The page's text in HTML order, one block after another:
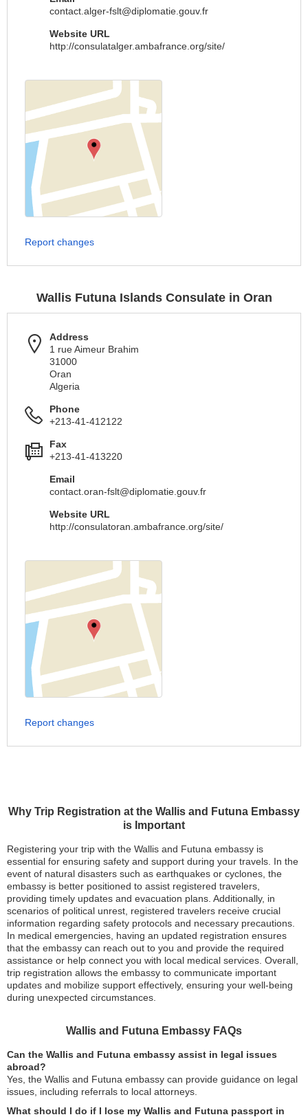
Why Trip Registration at the Wallis and Futuna Embassy
is Important
Registering your trip with the Wallis and Futuna embassy is
essential for ensuring safety and support during your travels. In the
event of natural disasters such as earthquakes or cyclones, the
embassy is better positioned to assist registered travelers,
providing timely updates and evacuation plans. Additionally, in
scenarios of political unrest, registered travelers receive crucial
information regarding safety protocols and necessary precautions.
In medical emergencies, having an updated registration ensures
that the embassy can reach out to you and provide the required
assistance or help connect you with local medical services. Overall,
trip registration allows the embassy to communicate important
updates and mobilize support effectively, ensuring your well-being
during unexpected circumstances.
Wallis and Futuna Embassy FAQs
Can the Wallis and Futuna embassy assist in legal issues
abroad?
Yes, the Wallis and Futuna embassy can provide guidance on legal
issues, including referrals to local attorneys.
What should I do if I lose my Wallis and Futuna passport in
contact.alger-fslt@diplomatie.gouv.fr
Website URL
http://consulatalger.ambafrance.org/site/
Report changes
Wallis Futuna Islands Consulate in Oran
Address
1 rue Aimeur Brahim
31000
Oran
Algeria
Phone
+213-41-412122
Fax
+213-41-413220
Email
contact.oran-fslt@diplomatie.gouv.fr
Website URL
http://consulatoran.ambafrance.org/site/
Report changes